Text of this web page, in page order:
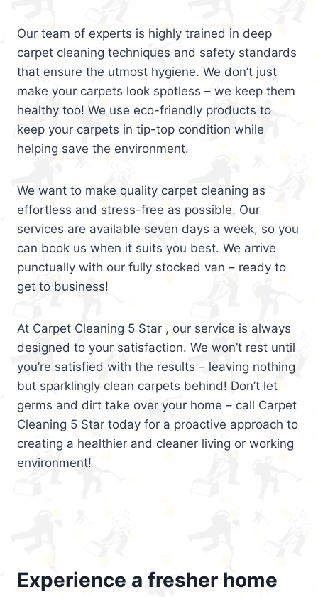
Our team of experts is highly trained in deep
carpet cleaning techniques and safety standards
that ensure the utmost hygiene. We don’t just
make your carpets look spotless – we keep them
healthy too! We use eco-friendly products to
keep your carpets in tip-top condition while
helping save the environment.
We want to make quality carpet cleaning as
effortless and stress-free as possible. Our
services are available seven days a week, so you
can book us when it suits you best. We arrive
punctually with our fully stocked van – ready to
get to business!
At Carpet Cleaning 5 Star , our service is always
designed to your satisfaction. We won’t rest until
you’re satisfied with the results – leaving nothing
but sparklingly clean carpets behind! Don’t let
germs and dirt take over your home – call Carpet
Cleaning 5 Star today for a proactive approach to
creating a healthier and cleaner living or working
environment!
Experience a fresher home